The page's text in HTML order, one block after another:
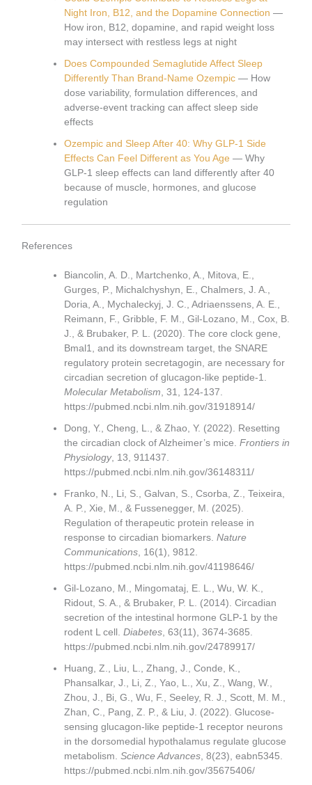
Night Iron, B12, and the Dopamine Connection —
How iron, B12, dopamine, and rapid weight loss
may intersect with restless legs at night
Does Compounded Semaglutide Affect Sleep
Differently Than Brand-Name Ozempic — How
dose variability, formulation differences, and
adverse-event tracking can affect sleep side
effects
Ozempic and Sleep After 40: Why GLP-1 Side
Effects Can Feel Different as You Age — Why
GLP-1 sleep effects can land differently after 40
because of muscle, hormones, and glucose
regulation
References
Biancolin, A. D., Martchenko, A., Mitova, E.,
Gurges, P., Michalchyshyn, E., Chalmers, J. A.,
Doria, A., Mychaleckyj, J. C., Adriaenssens, A. E.,
Reimann, F., Gribble, F. M., Gil-Lozano, M., Cox, B.
J., & Brubaker, P. L. (2020). The core clock gene,
Bmal1, and its downstream target, the SNARE
regulatory protein secretagogin, are necessary for
circadian secretion of glucagon-like peptide-1.
Molecular Metabolism , 31, 124-137.
https://pubmed.ncbi.nlm.nih.gov/31918914/
Dong, Y., Cheng, L., & Zhao, Y. (2022). Resetting
the circadian clock of Alzheimer’s mice.Frontiers in
Physiology, 13, 911437.
https://pubmed.ncbi.nlm.nih.gov/36148311/
Franko, N., Li, S., Galvan, S., Csorba, Z., Teixeira,
A. P., Xie, M., & Fussenegger, M. (2025).
Regulation of therapeutic protein release in
response to circadian biomarkers.Nature
Communications , 16(1), 9812.
https://pubmed.ncbi.nlm.nih.gov/41198646/
Gil-Lozano, M., Mingomataj, E. L., Wu, W. K.,
Ridout, S. A., & Brubaker, P. L. (2014). Circadian
secretion of the intestinal hormone GLP-1 by the
rodent L cell.Diabetes , 63(11), 3674-3685.
https://pubmed.ncbi.nlm.nih.gov/24789917/
Huang, Z., Liu, L., Zhang, J., Conde, K.,
Phansalkar, J., Li, Z., Yao, L., Xu, Z., Wang, W.,
Zhou, J., Bi, G., Wu, F., Seeley, R. J., Scott, M. M.,
Zhan, C., Pang, Z. P., & Liu, J. (2022). Glucose-
sensing glucagon-like peptide-1 receptor neurons
in the dorsomedial hypothalamus regulate glucose
metabolism.Science Advances , 8(23), eabn5345.
https://pubmed.ncbi.nlm.nih.gov/35675406/